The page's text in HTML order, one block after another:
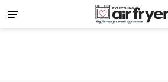
Skip